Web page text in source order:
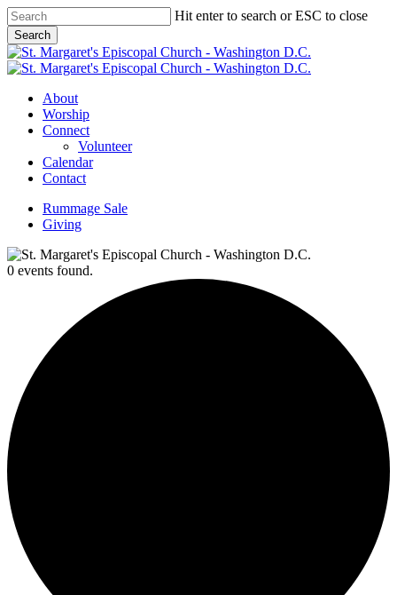
Skip
to
main
content
Hit enter to search or ESC to close
Search
Close
Search
Menu
About
Worship
Connect
Volunteer
Calendar
Contact
Rummage Sale
Giving
0 events found.